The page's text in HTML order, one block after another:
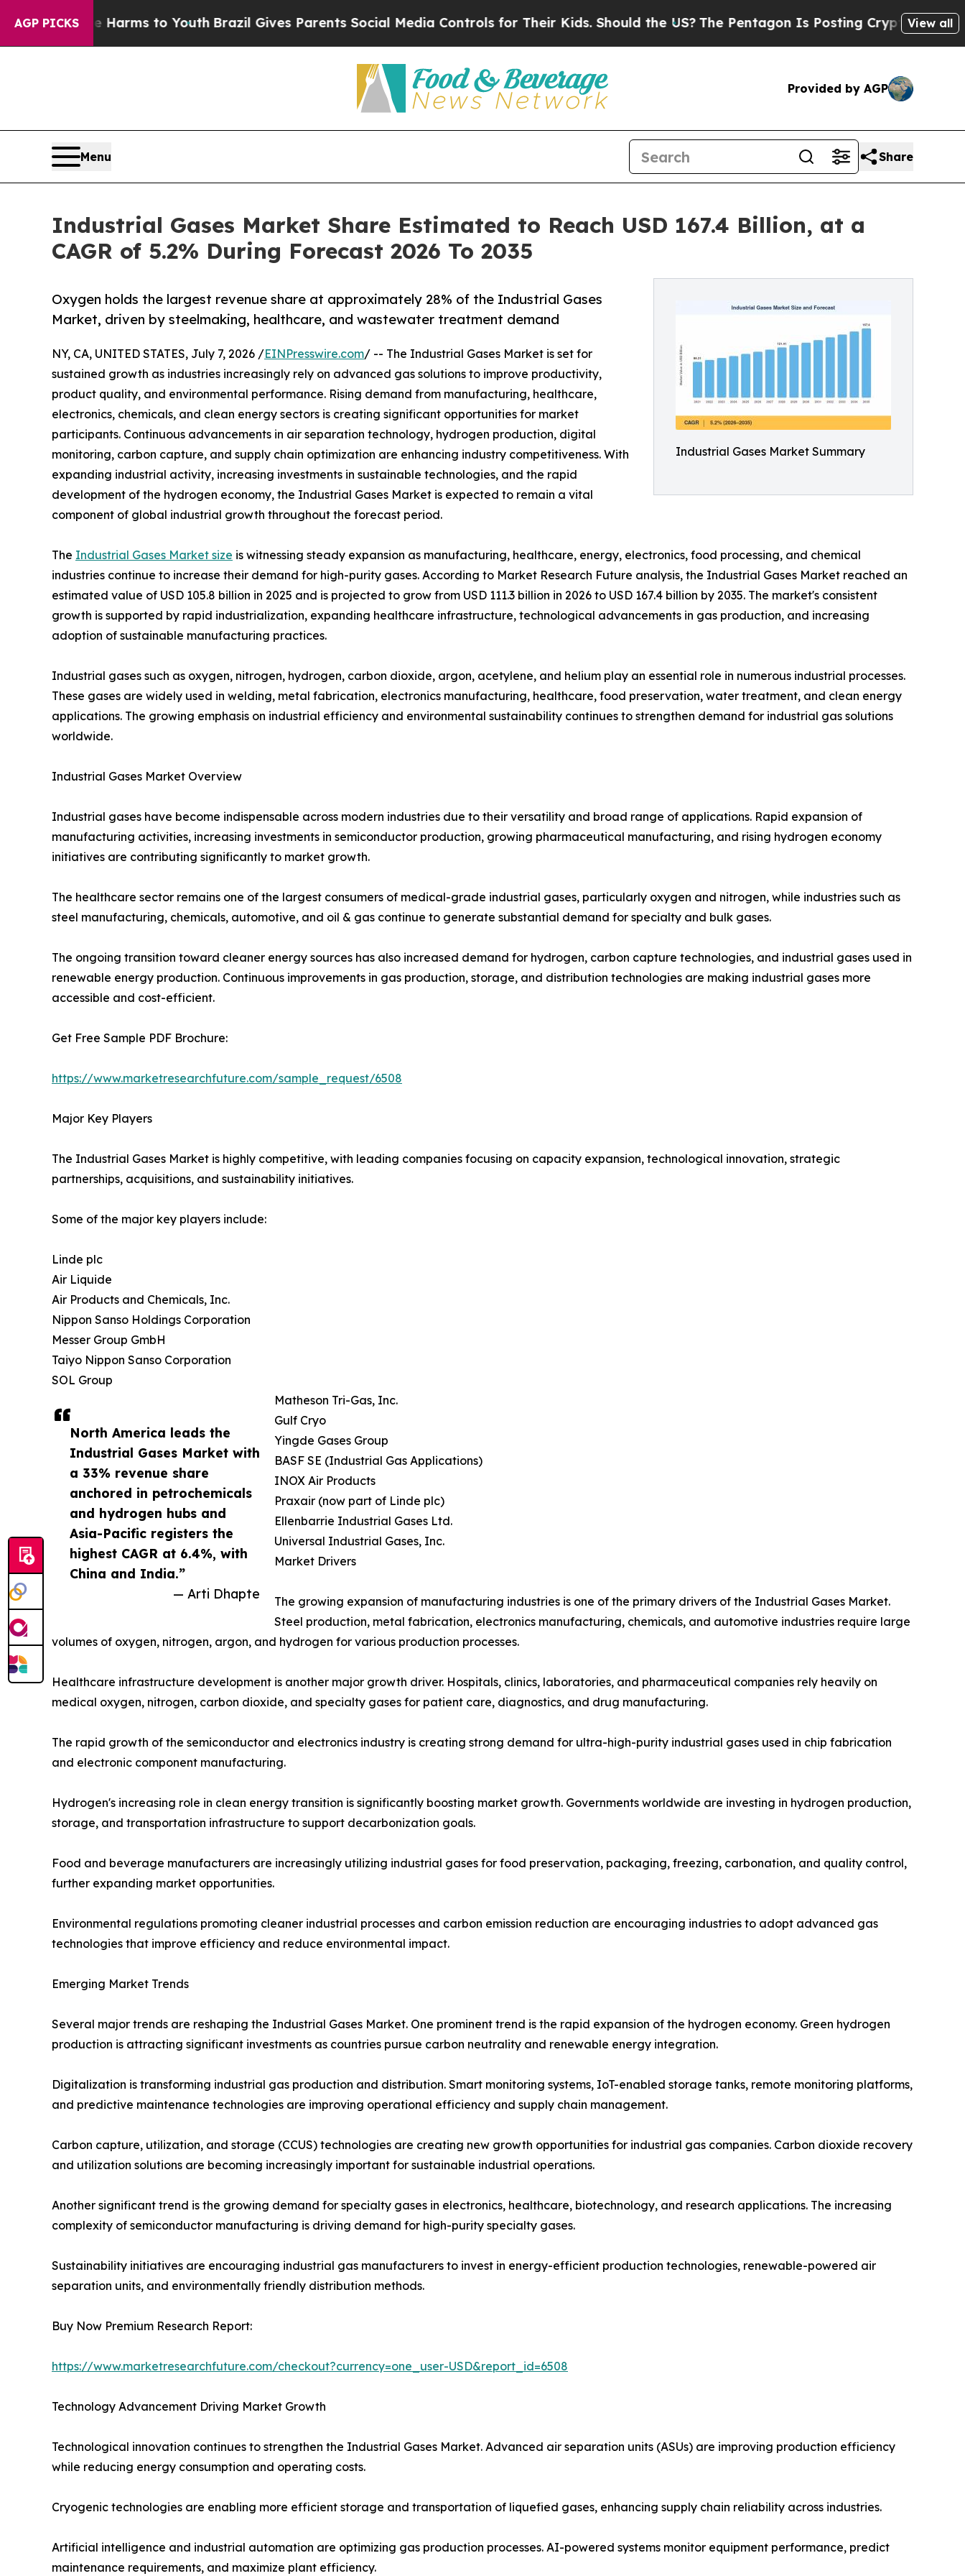
AGP PICKS
Harms to YouthBrazil Gives Parents Social Media Controls for Their Kids. Should the US?The Pentagon Is Posting Cryptic Biblical View all
Provided by AGP
Menu Share
Industrial Gases Market Share Estimated to Reach USD 167.4 Billion, at a
CAGR of 5.2% During Forecast 2026 To 2035
Industrial Gases Market Summary
Oxygen holds the largest revenue share at approximately 28% of the Industrial Gases
Market, driven by steelmaking, healthcare, and wastewater treatment demand
North America leads the
Industrial Gases Market with
a 33% revenue share
anchored in petrochemicals
and hydrogen hubs and
Asia-Pacific registers the
highest CAGR at 6.4%, with
China and India.”
— Arti Dhapte
NY, CA, UNITED STATES, July 7, 2026 /EINPresswire.com/ -- The Industrial Gases Market is set for
sustained growth as industries increasingly rely on advanced gas solutions to improve productivity,
product quality, and environmental performance. Rising demand from manufacturing, healthcare,
electronics, chemicals, and clean energy sectors is creating significant opportunities for market
participants. Continuous advancements in air separation technology, hydrogen production, digital
monitoring, carbon capture, and supply chain optimization are enhancing industry competitiveness. With
expanding industrial activity, increasing investments in sustainable technologies, and the rapid
development of the hydrogen economy, the Industrial Gases Market is expected to remain a vital
component of global industrial growth throughout the forecast period.
The Industrial Gases Market size is witnessing steady expansion as manufacturing, healthcare, energy, electronics, food processing, and chemical
industries continue to increase their demand for high-purity gases. According to Market Research Future analysis, the Industrial Gases Market reached an
estimated value of USD 105.8 billion in 2025 and is projected to grow from USD 111.3 billion in 2026 to USD 167.4 billion by 2035. The market's consistent
growth is supported by rapid industrialization, expanding healthcare infrastructure, technological advancements in gas production, and increasing
adoption of sustainable manufacturing practices.
Industrial gases such as oxygen, nitrogen, hydrogen, carbon dioxide, argon, acetylene, and helium play an essential role in numerous industrial processes.
These gases are widely used in welding, metal fabrication, electronics manufacturing, healthcare, food preservation, water treatment, and clean energy
applications. The growing emphasis on industrial efficiency and environmental sustainability continues to strengthen demand for industrial gas solutions
worldwide.
Industrial Gases Market Overview
Industrial gases have become indispensable across modern industries due to their versatility and broad range of applications. Rapid expansion of
manufacturing activities, increasing investments in semiconductor production, growing pharmaceutical manufacturing, and rising hydrogen economy
initiatives are contributing significantly to market growth.
The healthcare sector remains one of the largest consumers of medical-grade industrial gases, particularly oxygen and nitrogen, while industries such as
steel manufacturing, chemicals, automotive, and oil & gas continue to generate substantial demand for specialty and bulk gases.
The ongoing transition toward cleaner energy sources has also increased demand for hydrogen, carbon capture technologies, and industrial gases used in
renewable energy production. Continuous improvements in gas production, storage, and distribution technologies are making industrial gases more
accessible and cost-efficient.
Get Free Sample PDF Brochure:
https://www.marketresearchfuture.com/sample_request/6508
Major Key Players
The Industrial Gases Market is highly competitive, with leading companies focusing on capacity expansion, technological innovation, strategic
partnerships, acquisitions, and sustainability initiatives.
Some of the major key players include:
Linde plc
Air Liquide
Air Products and Chemicals, Inc.
Nippon Sanso Holdings Corporation
Messer Group GmbH
Taiyo Nippon Sanso Corporation
SOL Group
Matheson Tri-Gas, Inc.
Gulf Cryo
Yingde Gases Group
BASF SE (Industrial Gas Applications)
INOX Air Products
Praxair (now part of Linde plc)
Ellenbarrie Industrial Gases Ltd.
Universal Industrial Gases, Inc.
Market Drivers
The growing expansion of manufacturing industries is one of the primary drivers of the Industrial Gases Market.
Steel production, metal fabrication, electronics manufacturing, chemicals, and automotive industries require large
volumes of oxygen, nitrogen, argon, and hydrogen for various production processes.
Healthcare infrastructure development is another major growth driver. Hospitals, clinics, laboratories, and pharmaceutical companies rely heavily on
medical oxygen, nitrogen, carbon dioxide, and specialty gases for patient care, diagnostics, and drug manufacturing.
The rapid growth of the semiconductor and electronics industry is creating strong demand for ultra-high-purity industrial gases used in chip fabrication
and electronic component manufacturing.
Hydrogen's increasing role in clean energy transition is significantly boosting market growth. Governments worldwide are investing in hydrogen production,
storage, and transportation infrastructure to support decarbonization goals.
Food and beverage manufacturers are increasingly utilizing industrial gases for food preservation, packaging, freezing, carbonation, and quality control,
further expanding market opportunities.
Environmental regulations promoting cleaner industrial processes and carbon emission reduction are encouraging industries to adopt advanced gas
technologies that improve efficiency and reduce environmental impact.
Emerging Market Trends
Several major trends are reshaping the Industrial Gases Market. One prominent trend is the rapid expansion of the hydrogen economy. Green hydrogen
production is attracting significant investments as countries pursue carbon neutrality and renewable energy integration.
Digitalization is transforming industrial gas production and distribution. Smart monitoring systems, IoT-enabled storage tanks, remote monitoring platforms,
and predictive maintenance technologies are improving operational efficiency and supply chain management.
Carbon capture, utilization, and storage (CCUS) technologies are creating new growth opportunities for industrial gas companies. Carbon dioxide recovery
and utilization solutions are becoming increasingly important for sustainable industrial operations.
Another significant trend is the growing demand for specialty gases in electronics, healthcare, biotechnology, and research applications. The increasing
complexity of semiconductor manufacturing is driving demand for high-purity specialty gases.
Sustainability initiatives are encouraging industrial gas manufacturers to invest in energy-efficient production technologies, renewable-powered air
separation units, and environmentally friendly distribution methods.
Buy Now Premium Research Report:
https://www.marketresearchfuture.com/checkout?currency=one_user-USD&report_id=6508
Technology Advancement Driving Market Growth
Technological innovation continues to strengthen the Industrial Gases Market. Advanced air separation units (ASUs) are improving production efficiency
while reducing energy consumption and operating costs.
Cryogenic technologies are enabling more efficient storage and transportation of liquefied gases, enhancing supply chain reliability across industries.
Artificial intelligence and industrial automation are optimizing gas production processes. AI-powered systems monitor equipment performance, predict
maintenance requirements, and maximize plant efficiency.